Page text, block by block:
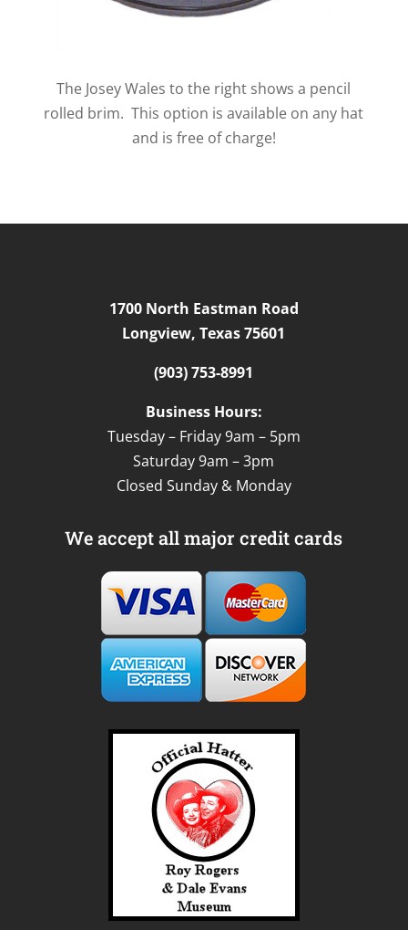
The Josey Wales to the right shows a pencil
rolled brim. This option is available on any hat
and is free of charge!
1700 North Eastman Road
Longview, Texas 75601
(903) 753-8991
Business Hours:
Tuesday – Friday 9am – 5pm
Saturday 9am – 3pm
Closed Sunday & Monday
We accept all major credit cards